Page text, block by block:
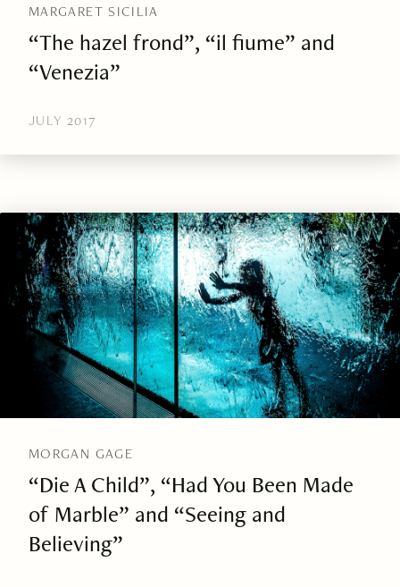
MARGARET SICILIA
“The hazel frond”, “il fiume” and
“Venezia”
JULY 2017
MORGAN GAGE
“Die A Child”, “Had You Been Made
of Marble” and “Seeing and
Believing”